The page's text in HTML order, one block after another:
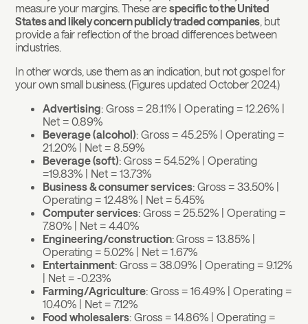
measure your margins. These arespecific to the United
States and likely concern publicly traded companies, but
provide a fair reflection of the broad differences between
industries.
In other words, use them as an indication, but not gospel for
your own small business. (Figures updated October 2024.)
Advertising: Gross = 28.11% | Operating = 12.26% |
Net = 0.89%
Beverage (alcohol): Gross = 45.25% | Operating =
21.20% | Net = 8.59%
Beverage (soft): Gross = 54.52% | Operating
=19.83% | Net = 13.73%
Business & consumer services: Gross = 33.50% |
Operating = 12.48% | Net = 5.45%
Computer services: Gross = 25.52% | Operating =
7.80% | Net = 4.40%
Engineering/construction:Gross = 13.85% |
Operating = 5.02% | Net = 1.67%
Entertainment: Gross = 38.09% | Operating = 9.12%
| Net = -0.23%
Farming/Agriculture: Gross = 16.49% | Operating =
10.40% | Net = 7.12%
Food wholesalers: Gross = 14.86% | Operating =